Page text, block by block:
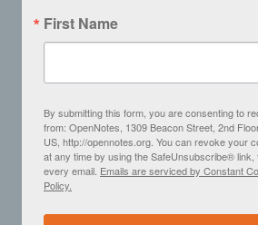
First Name
By submitting this form, you are consenting to
from: OpenNotes, 1309 Beacon Street, 2nd
US, http://opennotes.org. You can revoke your
at any time by using the SafeUnsubscribe® link,
every email. Emails are serviced by Constant
Policy.